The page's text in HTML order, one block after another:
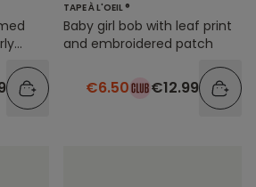
TAPE À L'OEIL ®
Baby girl bob with leaf print
and embroidered patch
€6.50 €12.99